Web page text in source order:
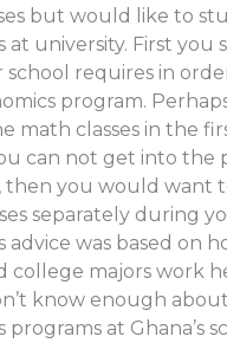
that! So that way
the other partner
FOR ECONOMISTS
very cool. So let’s
first and if someone’s
Sudoku, they love
they might want to
classes should they
but would like to
at university. First you
school requires in
program.
math classes in the
can not get into the
then you would want
separately during
advice was based on
college majors work
know enough
programs at Ghana’s